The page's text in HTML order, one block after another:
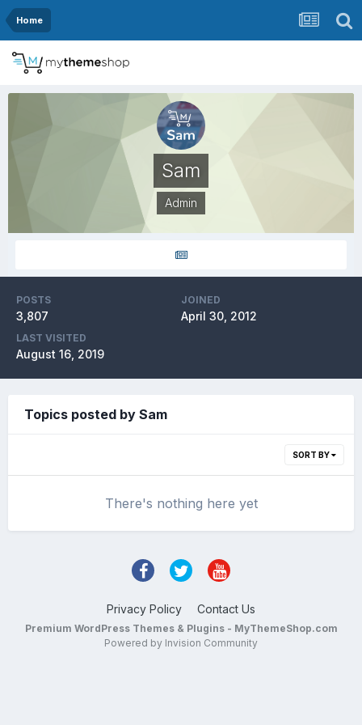
Home
Sam
Admin
POSTS
3,807
JOINED
April 30, 2012
LAST VISITED
August 16, 2019
Topics posted by Sam
SORT BY
There's nothing here yet
Privacy Policy Contact Us
Premium WordPress Themes & Plugins - MyThemeShop.com
Powered by Invision Community